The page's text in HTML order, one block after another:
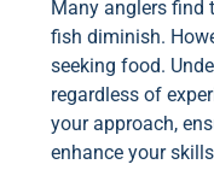
Many anglers find
fish diminish.
seeking food.
regardless of
your approach,
enhance your